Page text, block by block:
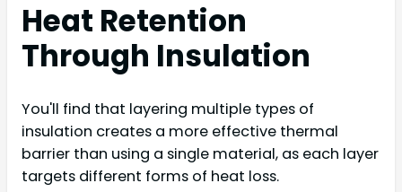
Heat Retention
Through Insulation
You'll find that layering multiple types of
insulation creates a more effective thermal
barrier than using a single material, as each layer
targets different forms of heat loss.